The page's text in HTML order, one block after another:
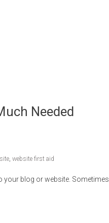
Needed
, website first aid
your blog or website. Sometimes